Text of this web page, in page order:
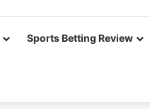
Sports Betting Review